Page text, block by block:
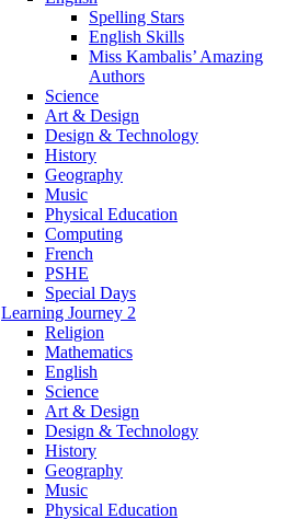
Spelling Stars
English Skills
Miss Kambalis’ Amazing
Authors
Science
Art & Design
Design & Technology
History
Geography
Music
Physical Education
Computing
French
PSHE
Special Days
Learning Journey 2
Religion
Mathematics
English
Science
Art & Design
Design & Technology
History
Geography
Music
Physical Education